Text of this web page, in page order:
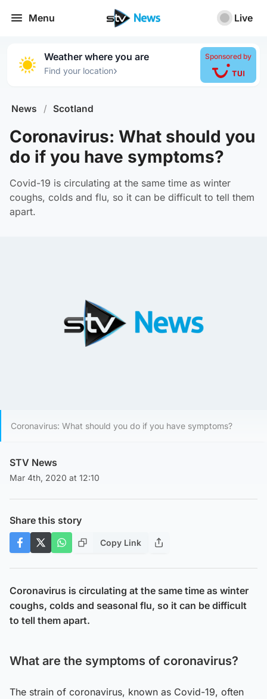
Menu Live
Weather where you are
Find your location›
Sponsored by
News / Scotland
Coronavirus: What should you
do if you have symptoms?
Covid-19 is circulating at the same time as winter
coughs, colds and flu, so it can be difficult to tell them
apart.
Coronavirus: What should you do if you have symptoms?
STV News
Mar 4th, 2020 at 12:10
Share this story
Copy Link
Coronavirus is circulating at the same time as winter
coughs, colds and seasonal flu, so it can be difficult
to tell them apart.
What are the symptoms of coronavirus?
The strain of coronavirus, known as Covid-19, often